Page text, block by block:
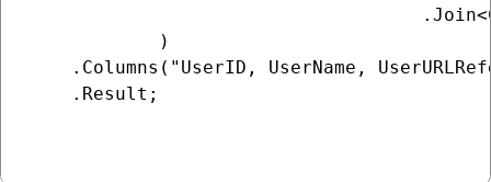
            )
.Columns("UserID, UserName,
    .Result;